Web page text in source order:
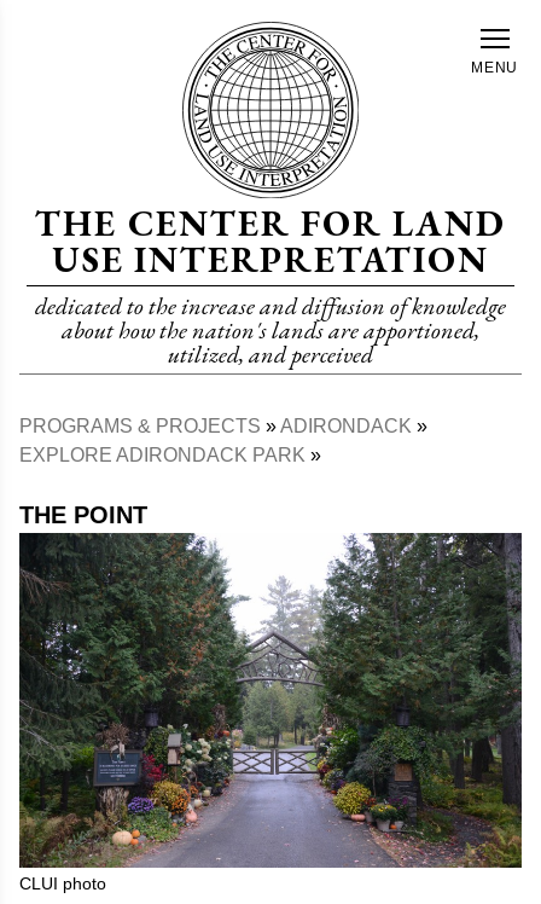
THE CENTER FOR LAND
USE INTERPRETATION
dedicated to the increase and diffusion of knowledge
about how the nation's lands are apportioned,
utilized, and perceived
MENU
Breadcrumb
PROGRAMS & PROJECTS
ADIRONDACK
EXPLORE ADIRONDACK PARK
THE POINT
CLUI photo